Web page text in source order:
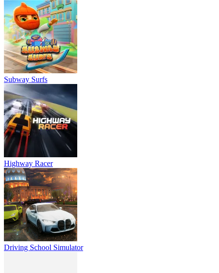
Subway Surfs
Highway Racer
Driving School Simulator